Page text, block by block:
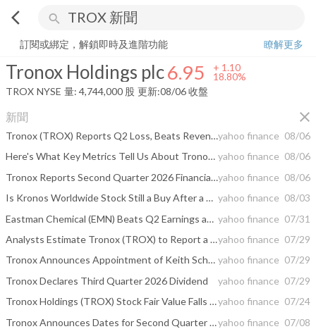
arrow_back_ios search
Tronox Holdings plc 6.95 +18.80%
訂閱或綁定，解鎖即時及進階功能
瞭解更多
Tronox Holdings plc6.95 + 1.10
18.80%
TROX NYSE 量: 4,744,000 股 更新:08/06 收盤
新聞 close
Tronox (TROX) Reports Q2 Loss, Beats Revenue Estimatesyahoo finance 08/06
Here's What Key Metrics Tell Us About Tronox (TROX) Q2 Earnings yahoo finance 08/06
Tronox Reports Second Quarter 2026 Financial Resultsyahoo finance 08/06
Is Kronos Worldwide Stock Still a Buy After a 36% YTD Rally? yahoo finance 08/03
Eastman Chemical (EMN) Beats Q2 Earnings and Revenue Estimates yahoo finance 07/31
Analysts Estimate Tronox (TROX) to Report a Decline in Earnings: What to Look Out foryahoo finance 07/29
Tronox Announces Appointment of Keith Schwarz to its Board of Directors yahoo finance 07/29
Tronox Declares Third Quarter 2026 Dividend
yahoo finance 07/29
Tronox Holdings (TROX) Stock Fair Value Falls As Analysts Split On TiO2 Outlookyahoo finance 07/24
Tronox Announces Dates for Second Quarter 2026 Earnings Release & Webcast Conference Callyahoo finance 07/08